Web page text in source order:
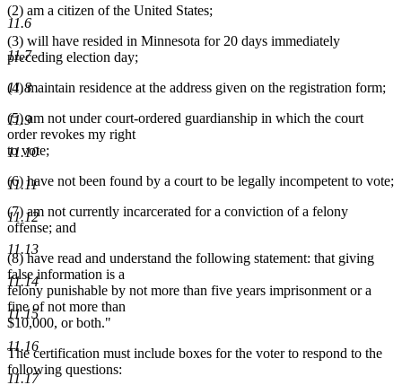
11.6
11.7
11.8
11.9
11.10
11.11
11.12
11.13
11.14
11.15
11.16
11.17
(2) am a citizen of the United States;
(3) will have resided in Minnesota for 20 days immediately
preceding election day;
(4) maintain residence at the address given on the registration form;
(5) am not under court-ordered guardianship in which the court
order revokes my right
to vote;
(6) have not been found by a court to be legally incompetent to vote;
(7) am not currently incarcerated for a conviction of a felony
offense; and
(8) have read and understand the following statement: that giving
false information is a
felony punishable by not more than five years imprisonment or a
fine of not more than
$10,000, or both."
The certification must include boxes for the voter to respond to the
following questions: